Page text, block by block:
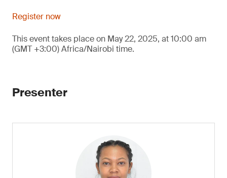
Register now
This event takes place on May 22, 2025, at 10:00 am
(GMT +3:00) Africa/Nairobi time.
Presenter